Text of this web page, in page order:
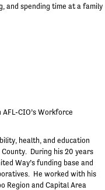
and spending time at a family
CIO’s Workforce
health, and education
During his 20 years
Way’s funding base and
He worked with his
Region and Capital Area